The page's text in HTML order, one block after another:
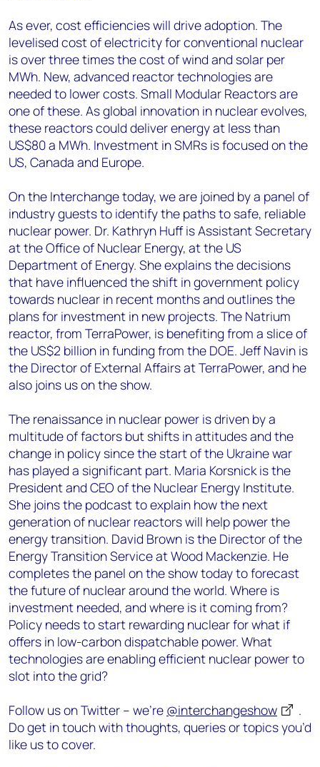
As ever, cost efficiencies will drive adoption. The
levelised cost of electricity for conventional nuclear
is over three times the cost of wind and solar per
MWh. New, advanced reactor technologies are
needed to lower costs. Small Modular Reactors are
one of these. As global innovation in nuclear evolves,
these reactors could deliver energy at less than
US$80 a MWh. Investment in SMRs is focused on the
US, Canada and Europe.
On the Interchange today, we are joined by a panel of
industry guests to identify the paths to safe, reliable
nuclear power. Dr. Kathryn Huff is Assistant Secretary
at the Office of Nuclear Energy, at the US
Department of Energy. She explains the decisions
that have influenced the shift in government policy
towards nuclear in recent months and outlines the
plans for investment in new projects. The Natrium
reactor, from TerraPower, is benefiting from a slice of
the US$2 billion in funding from the DOE. Jeff Navin is
the Director of External Affairs at TerraPower, and he
also joins us on the show.
The renaissance in nuclear power is driven by a
multitude of factors but shifts in attitudes and the
change in policy since the start of the Ukraine war
has played a significant part. Maria Korsnick is the
President and CEO of the Nuclear Energy Institute.
She joins the podcast to explain how the next
generation of nuclear reactors will help power the
energy transition. David Brown is the Director of the
Energy Transition Service at Wood Mackenzie. He
completes the panel on the show today to forecast
the future of nuclear around the world. Where is
investment needed, and where is it coming from?
Policy needs to start rewarding nuclear for what if
offers in low-carbon dispatchable power. What
technologies are enabling efficient nuclear power to
slot into the grid?
Follow us on Twitter – we’re @interchangeshow
.
Do get in touch with thoughts, queries or topics you’d
like us to cover.